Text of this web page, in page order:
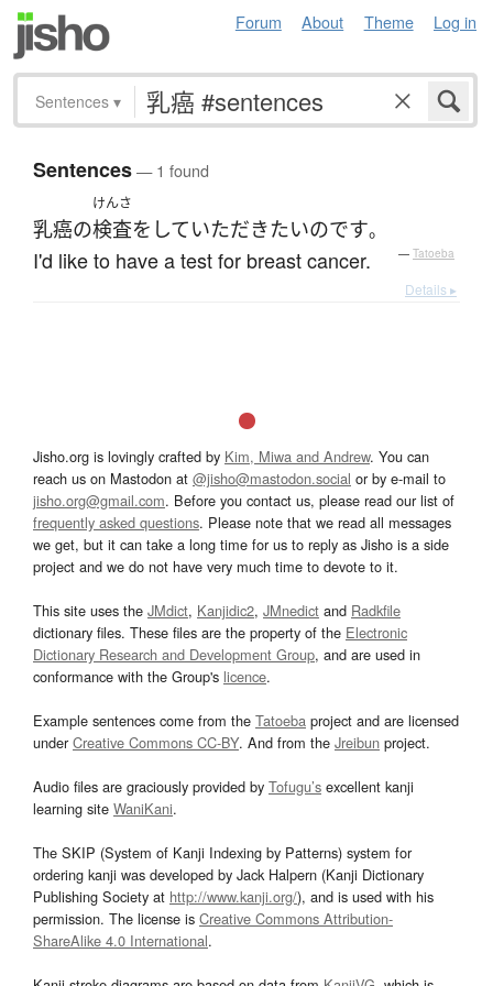
Forum About Theme Log in
Sentences ▾
Sentences— 1 found
乳癌の
けんさ
検査を していただきたいのです。
I'd like to have a test for breast cancer. — Tatoeba
Details ▸
Jisho.org is lovingly crafted by Kim, Miwa and Andrew. You can
reach us on Mastodon at @jisho@mastodon.social or by e-mail to
jisho.org@gmail.com. Before you contact us, please read our list of
frequently asked questions. Please note that we read all messages
we get, but it can take a long time for us to reply as Jisho is a side
project and we do not have very much time to devote to it.
This site uses the JMdict, Kanjidic2, JMnedict and Radkfile
dictionary files. These files are the property of the Electronic
Dictionary Research and Development Group, and are used in
conformance with the Group's licence.
Example sentences come from the Tatoeba project and are licensed
underCreative Commons CC-BY. And from the Jreibun project.
Audio files are graciously provided by Tofugu’s excellent kanji
learning site WaniKani.
The SKIP (System of Kanji Indexing by Patterns) system for
ordering kanji was developed by Jack Halpern (Kanji Dictionary
Publishing Society at http://www.kanji.org/), and is used with his
permission. The license is Creative Commons Attribution-
ShareAlike 4.0 International.